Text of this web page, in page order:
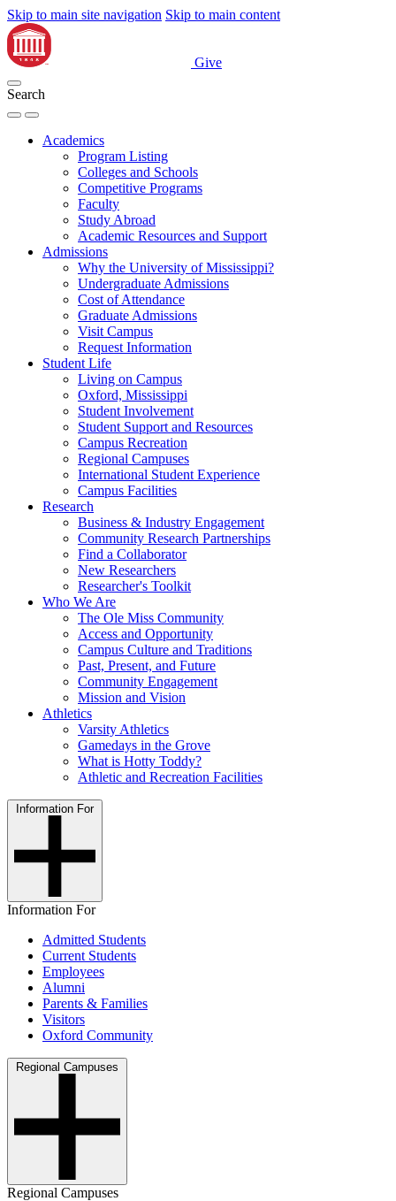
Skip to main site navigation Skip to main content
Give
Search
Academics
Program Listing
Colleges and Schools
Competitive Programs
Faculty
Study Abroad
Academic Resources and Support
Admissions
Why the University of Mississippi?
Undergraduate Admissions
Cost of Attendance
Graduate Admissions
Visit Campus
Request Information
Student Life
Living on Campus
Oxford, Mississippi
Student Involvement
Student Support and Resources
Campus Recreation
Regional Campuses
International Student Experience
Campus Facilities
Research
Business & Industry Engagement
Community Research Partnerships
Find a Collaborator
New Researchers
Researcher's Toolkit
Who We Are
The Ole Miss Community
Access and Opportunity
Campus Culture and Traditions
Past, Present, and Future
Community Engagement
Mission and Vision
Athletics
Varsity Athletics
Gamedays in the Grove
What is Hotty Toddy?
Athletic and Recreation Facilities
Information For
Information For
Admitted Students
Current Students
Employees
Alumni
Parents & Families
Visitors
Oxford Community
Regional Campuses
Regional Campuses